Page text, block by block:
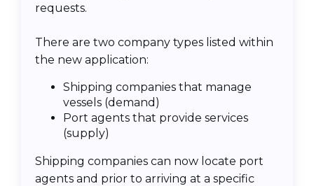
requests.
There are two company types listed within
the new application:
Shipping companies that manage
vessels (demand)
Port agents that provide services
(supply)
Shipping companies can now locate port
agents and prior to arriving at a specific